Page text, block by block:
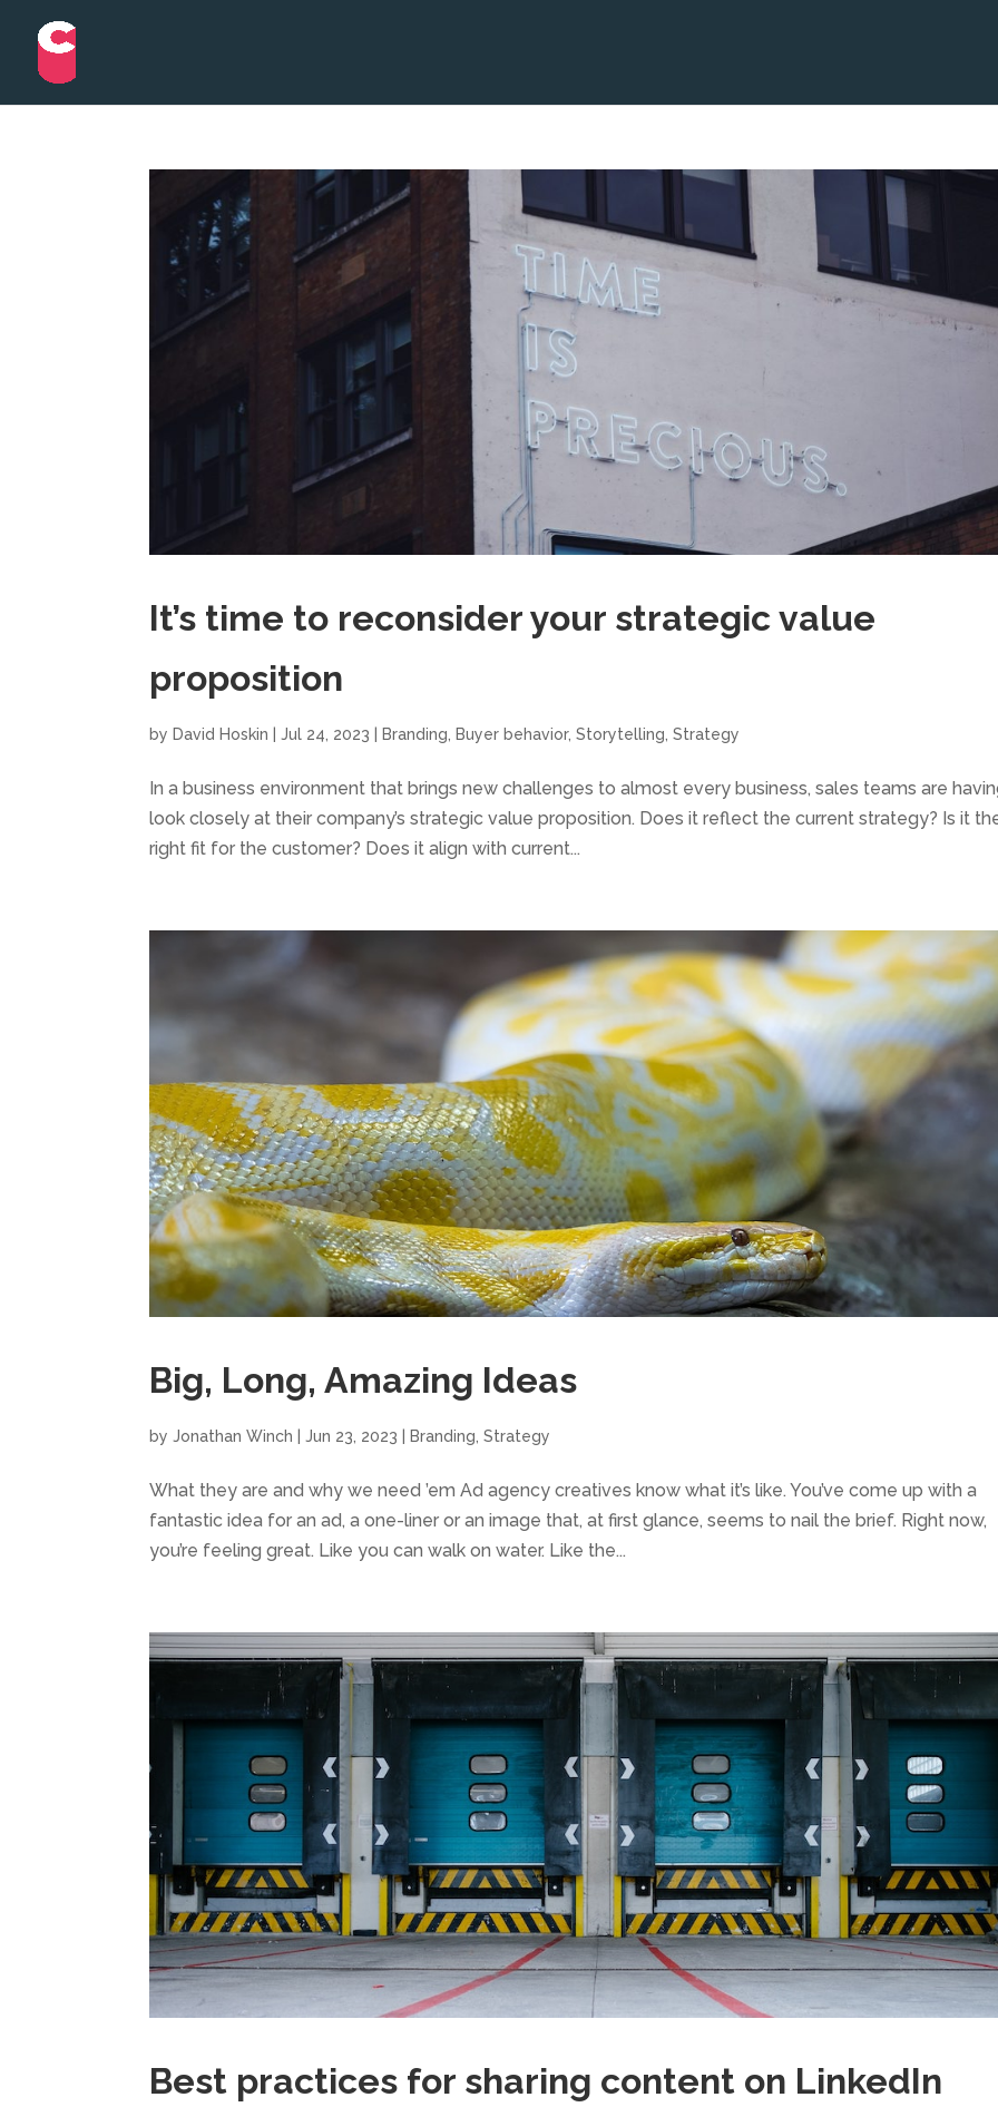
It’s time to reconsider your strategic value
proposition
by David Hoskin |Jul 24, 2023 Branding, Buyer behavior,Storytelling,Strategy
In a business environment that brings new challenges to almost every business, sales teams are
look closely at their company’s strategic value proposition. Does it reflect the current strategy? Is it
right fit for the customer? Does it align with current...
Big, Long, Amazing Ideas
byJonathan Winch |Jun 23, 2023 Branding ,Strategy
What they are and why we need ’em Ad agency creatives know what it’s like. You’ve come up with a
fantastic idea for an ad, a one-liner or an image that, at first glance, seems to nail the brief. Right now,
you’re feeling great. Like you can walk on water. Like the...
Best practices for sharing content on LinkedIn